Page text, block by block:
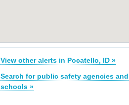
View other alerts in Pocatello, ID »
Search for public safety agencies and
schools »